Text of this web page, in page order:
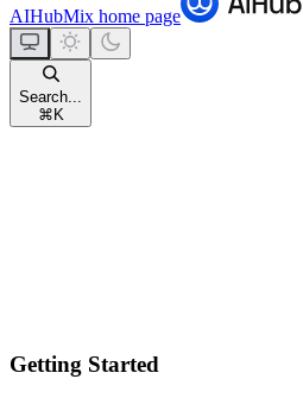
AIHubMix home page
Search...
⌘ K
Getting Started